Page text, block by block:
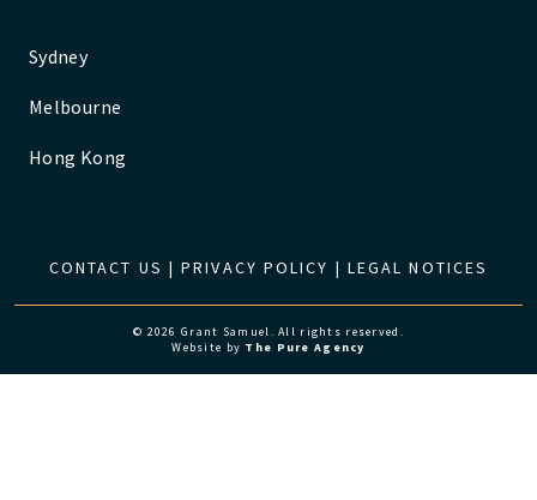
Sydney
Melbourne
Hong Kong
CONTACT US |PRIVACY POLICY | LEGAL NOTICES
© 2026 Grant Samuel. All rights reserved.
Website by The Pure Agency